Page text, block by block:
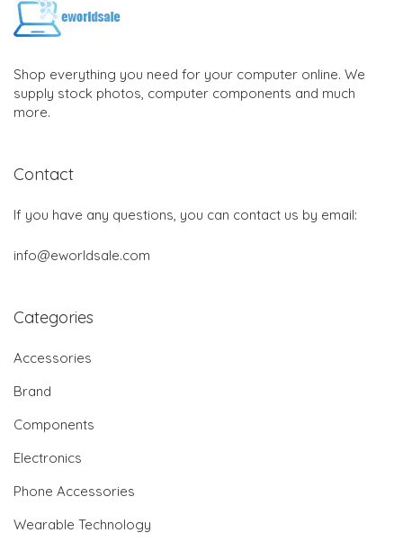
Shop everything you need for your computer online. We
supply stock photos, computer components and much
more.
Contact
If you have any questions, you can contact us by email:
info@eworldsale.com
Categories
Accessories
Brand
Components
Electronics
Phone Accessories
Wearable Technology